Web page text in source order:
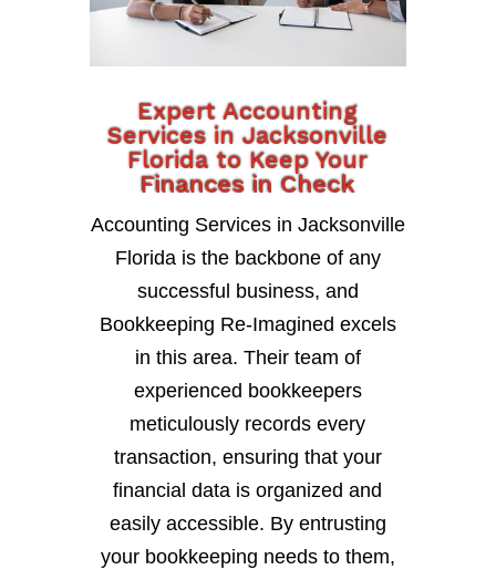
Expert Accounting
Services in Jacksonville
Florida to Keep Your
Finances in Check
Accounting Services in Jacksonville
Florida is the backbone of any
successful business, and
Bookkeeping Re-Imagined excels
in this area. Their team of
experienced bookkeepers
meticulously records every
transaction, ensuring that your
financial data is organized and
easily accessible. By entrusting
your bookkeeping needs to them,